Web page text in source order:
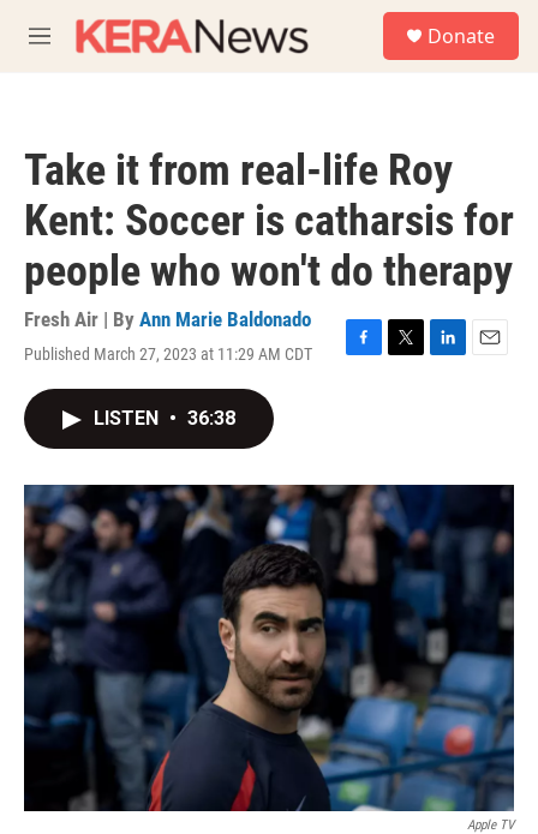
M
e
Donate
Take it from real-life Roy
Kent: Soccer is catharsis for
people who won't do therapy
Fresh Air | By Ann Marie Baldonado
Published March 27, 2023 at 11:29 AM CDT
F
o
k
T
r
L
I
n
E
LISTEN • 36:38
Apple TV